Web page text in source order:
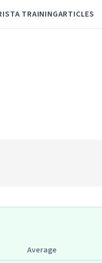
TRAININGARTICLES
Average